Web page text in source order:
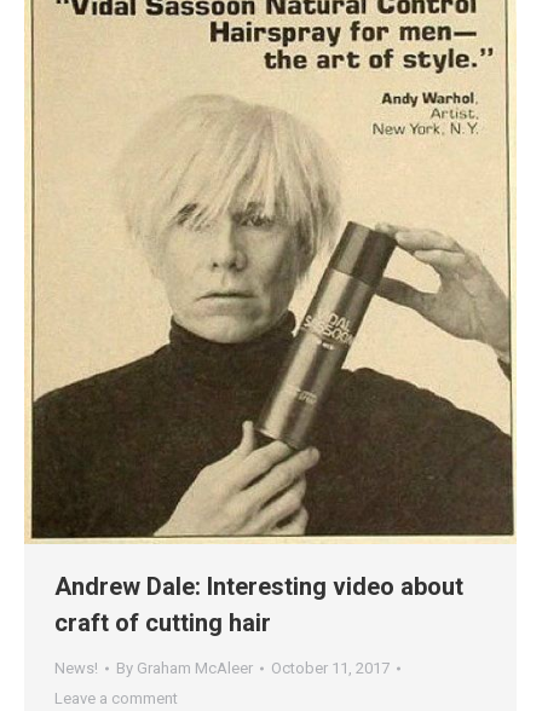
Andrew Dale: Interesting video about
craft of cutting hair
News! By Graham McAleer
October 11, 2017
Leave a comment